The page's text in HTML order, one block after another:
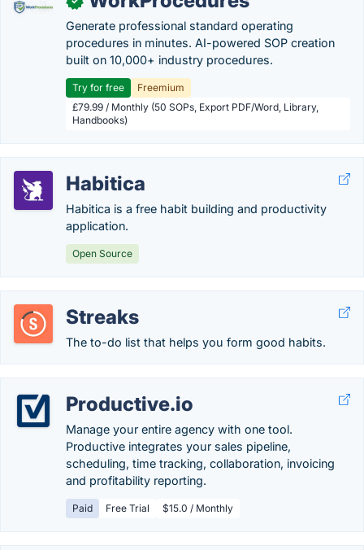
Generate professional standard operating
procedures in minutes. AI-powered SOP creation
built on 10,000+ industry procedures.
Try for free
Freemium
£79.99 / Monthly (50 SOPs, Export PDF/Word, Library,
Handbooks)
Habitica
Habitica is a free habit building and productivity
application.
Open Source
Streaks
The to-do list that helps you form good habits.
Productive.io
Manage your entire agency with one tool.
Productive integrates your sales pipeline,
scheduling, time tracking, collaboration, invoicing
and profitability reporting.
Paid Free Trial $15.0 / Monthly